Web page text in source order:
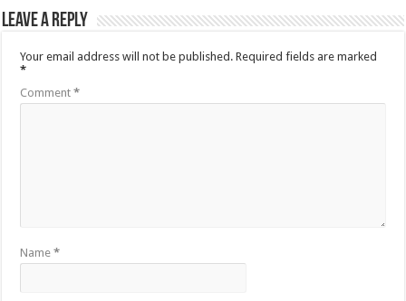
Leave a Reply
Your email address will not be published. Required fields are marked
*
Comment*
Name*